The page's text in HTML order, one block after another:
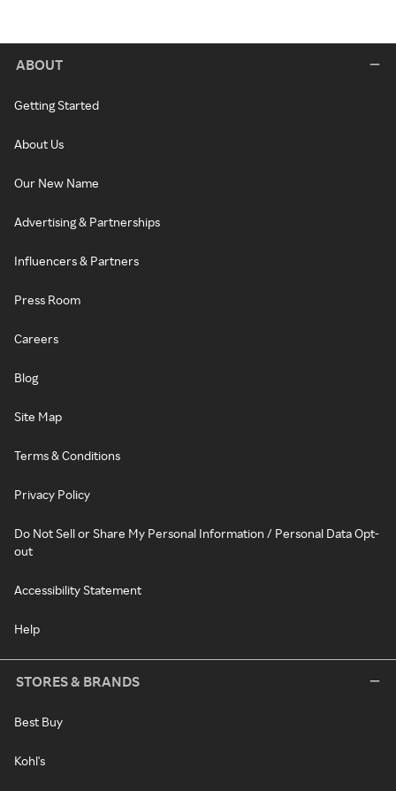
ABOUT
Getting Started
About Us
Our New Name
Advertising & Partnerships
Influencers & Partners
Press Room
Careers
Blog
Site Map
Terms & Conditions
Privacy Policy
Do Not Sell or Share My Personal Information / Personal Data Opt-
out
Accessibility Statement
Help
STORES & BRANDS
Best Buy
Kohl's